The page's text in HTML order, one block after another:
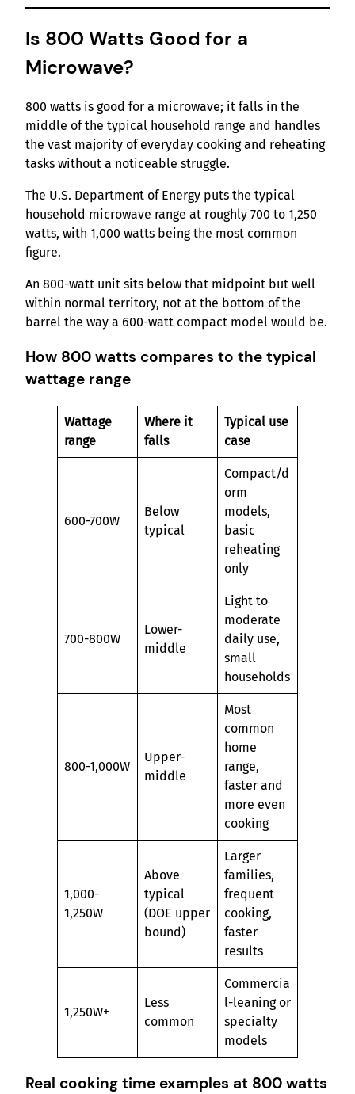
Is 800 Watts Good for a
Microwave?
800 watts is good for a microwave; it falls in the
middle of the typical household range and handles
the vast majority of everyday cooking and reheating
tasks without a noticeable struggle.
The U.S. Department of Energy puts the typical
household microwave range at roughly 700 to 1,250
watts, with 1,000 watts being the most common
figure.
An 800-watt unit sits below that midpoint but well
within normal territory, not at the bottom of the
barrel the way a 600-watt compact model would be.
How 800 watts compares to the typical
wattage range
Wattage
range
Where it
falls
Typical use
case
600-700W
Below
typical
Compact/d
orm
models,
basic
reheating
only
700-800W
Lower-
middle
Light to
moderate
daily use,
small
households
800-1,000W
Upper-
middle
Most
common
home
range,
faster and
more even
cooking
1,000-
1,250W
Above
typical
(DOE upper
bound)
Larger
families,
frequent
cooking,
faster
results
1,250W+
Less
common
Commercia
l-leaning or
specialty
models
Real cooking time examples at 800 watts